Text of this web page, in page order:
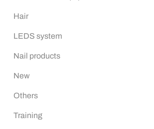
Hair
LEDS system
Nail products
New
Others
Training